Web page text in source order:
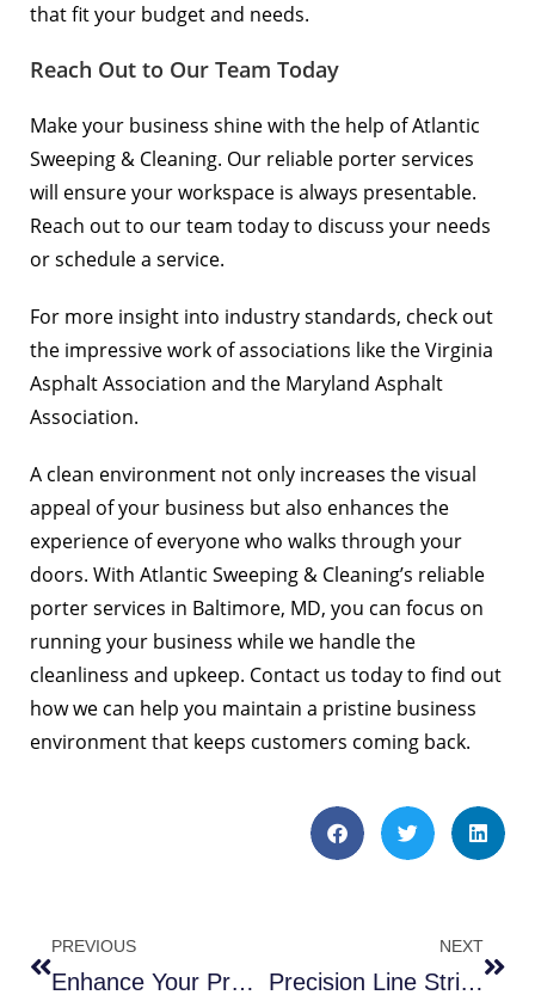
that fit your budget and needs.
Reach Out to Our Team Today
Make your business shine with the help of Atlantic
Sweeping & Cleaning. Our reliable porter services
will ensure your workspace is always presentable.
Reach out to our team todayto discuss your needs
or schedule a service.
For more insight into industry standards, check out
the impressive work of associations like theVirginia
Asphalt Association and the Maryland Asphalt
Association.
A clean environment not only increases the visual
appeal of your business but also enhances the
experience of everyone who walks through your
doors. With Atlantic Sweeping & Cleaning’s reliable
porter services in Baltimore, MD, you can focus on
running your business while we handle the
cleanliness and upkeep. Contact us today to find out
how we can help you maintain a pristine business
environment that keeps customers coming back.
PREVIOUS
Enhance Your Property with Pressure Washing in Ballston VA
NEXT
Precision Line Striping in Bethesda MD: A 4 Step Process.